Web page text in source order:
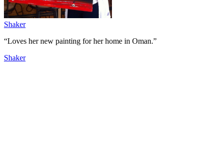
Shaker
“Loves her new painting for her home in Oman.”
Shaker